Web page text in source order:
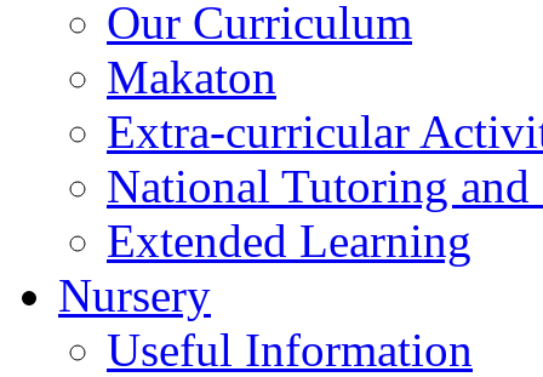
Our Curriculum
Makaton
Extra-curricular
National Tutoring
Extended Learning
Nursery
Useful Information